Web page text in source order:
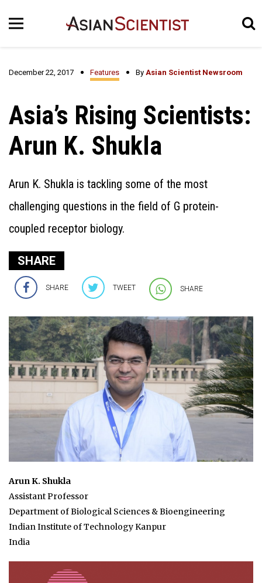
December 22, 2017 Features By Asian Scientist Newsroom
Asia’s Rising Scientists:
Arun K. Shukla
Arun K. Shukla is tackling some of the most
challenging questions in the field of G protein-
coupled receptor biology.
SHARE
SHARE TWEET SHARE
Arun K. Shukla
Assistant Professor
Department of Biological Sciences & Bioengineering
Indian Institute of Technology Kanpur
India